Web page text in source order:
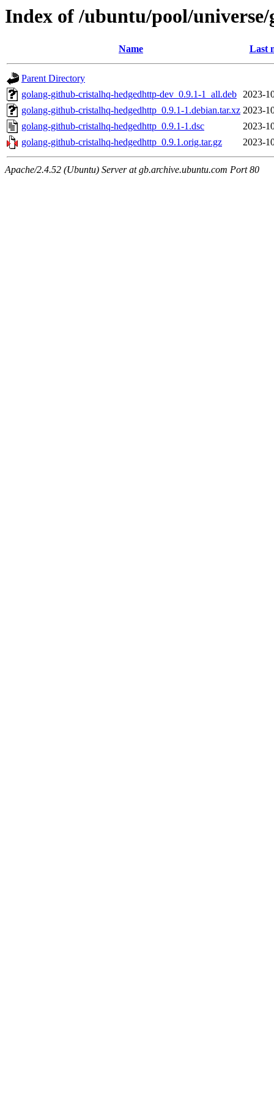
Index of /ubuntu/pool/
Name Last
Parent Directory
golang-github-cristalhq-hedgedhttp-dev_0.9.1-1_all.deb 2023-
golang-github-cristalhq-hedgedhttp_0.9.1-1.debian.tar.xz 2023-
golang-github-cristalhq-hedgedhttp_0.9.1-1.dsc
2023-
golang-github-cristalhq-hedgedhttp_0.9.1.orig.tar.gz
2023-
Apache/2.4.52 (Ubuntu) Server at gb.archive.ubuntu.com Port 80